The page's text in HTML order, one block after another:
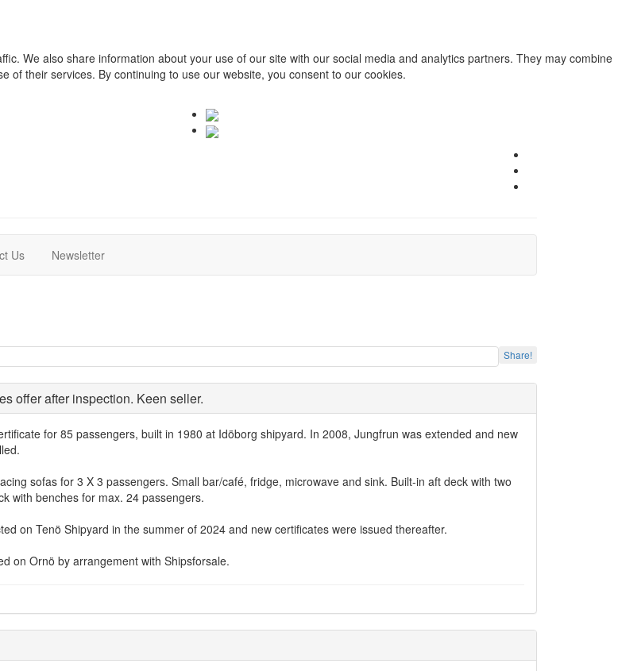
We also share information about your use of our site with our social media and analytics partners. They may combine
of their services. By continuing to use our website, you consent to our cookies.
Us(current)Newsletter(current)
Share!
offer after inspection. Keen seller.
for 85 passengers, built in 1980 at Idöborg shipyard. In 2008, Jungfrun was extended and new
sofas for 3 X 3 passengers. Small bar/café, fridge, microwave and sink. Built-in aft deck with two
with benches for max. 24 passengers.
on Tenö Shipyard in the summer of 2024 and new certificates were issued thereafter.
on Ornö by arrangement with Shipsforsale.